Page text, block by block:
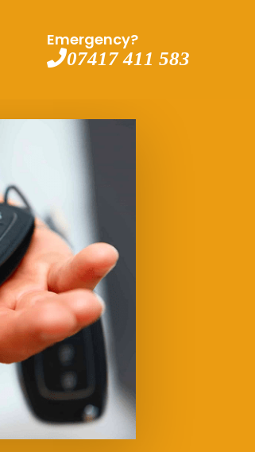
Emergency?
07417 411 583